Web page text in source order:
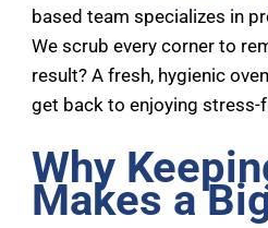
based team specializes in
We scrub every corner to
result? A fresh, hygienic
get back to enjoying stress-
Why
Makes a